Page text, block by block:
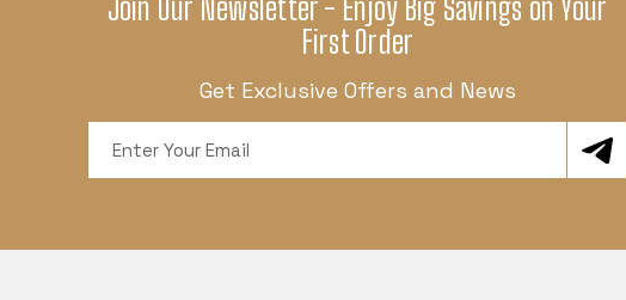
Join Our Newsletter - Enjoy Big Savings on Your
First Order
Get Exclusive Offers and News
Address